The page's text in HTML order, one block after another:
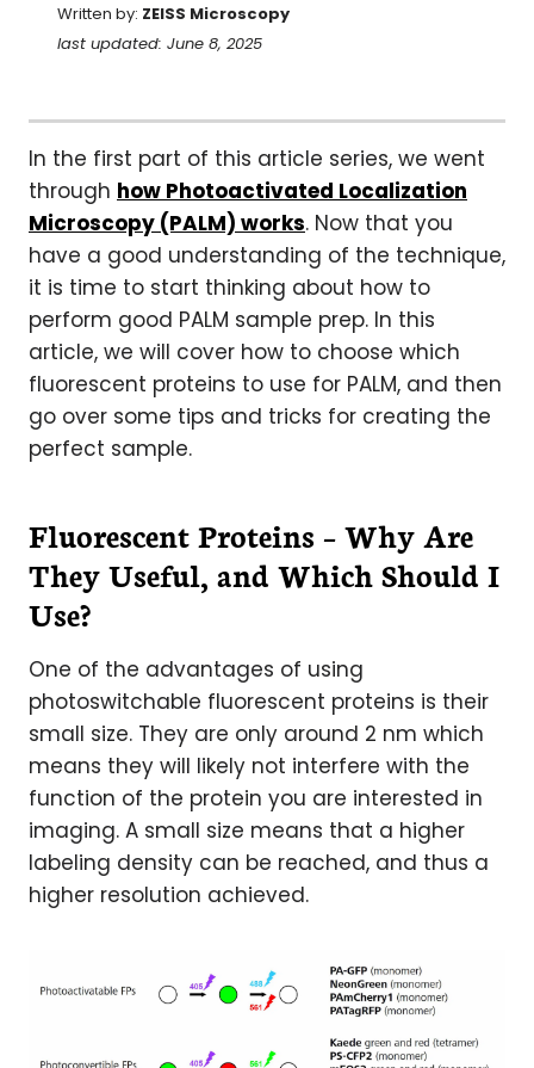
Written by: ZEISS Microscopy
last updated: June 8, 2025
In the first part of this article series, we went
through how Photoactivated Localization
Microscopy (PALM) works. Now that you
have a good understanding of the technique,
it is time to start thinking about how to
perform good PALM sample prep. In this
article, we will cover how to choose which
fluorescent proteins to use for PALM, and then
go over some tips and tricks for creating the
perfect sample.
Fluorescent Proteins – Why Are
They Useful, and Which Should I
Use?
One of the advantages of using
photoswitchable fluorescent proteins is their
small size. They are only around 2 nm which
means they will likely not interfere with the
function of the protein you are interested in
imaging. A small size means that a higher
labeling density can be reached, and thus a
higher resolution achieved.